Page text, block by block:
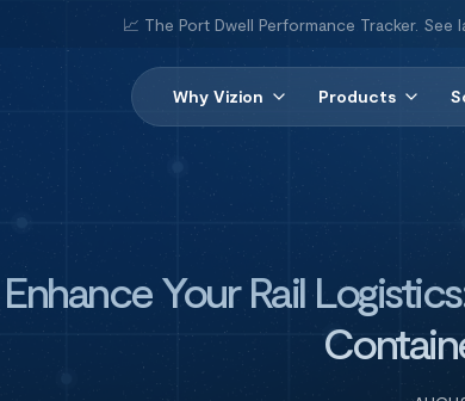
📈 The Port Dwell Performance Tracker.
Why Vizion Products
Enhance Your Rail